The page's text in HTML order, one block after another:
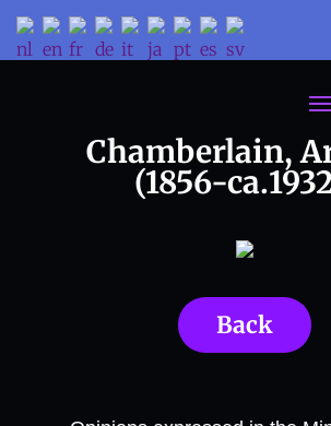
Chamberlain,
(1856-
Back